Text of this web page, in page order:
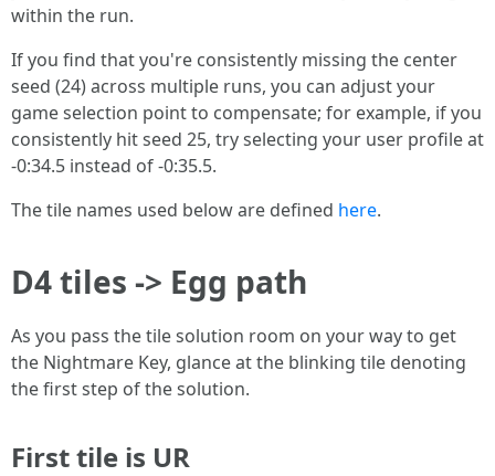
within the run.
If you find that you're consistently missing the center
seed (24) across multiple runs, you can adjust your
game selection point to compensate; for example, if you
consistently hit seed 25, try selecting your user profile at
-0:34.5 instead of -0:35.5.
The tile names used below are defined here.
D4 tiles -> Egg path
As you pass the tile solution room on your way to get
the Nightmare Key, glance at the blinking tile denoting
the first step of the solution.
First tile is UR